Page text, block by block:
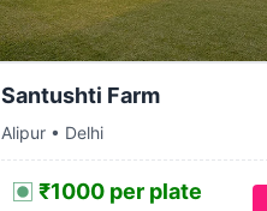
Santushti Farm
Alipur • Delhi
₹1000 per plate